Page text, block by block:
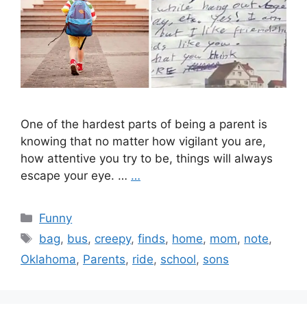
One of the hardest parts of being a parent is
knowing that no matter how vigilant you are,
how attentive you try to be, things will always
escape your eye. … …
Categories
Funny
Tags
bag, bus, creepy,finds, home, mom, note,
Oklahoma, Parents, ride, school, sons